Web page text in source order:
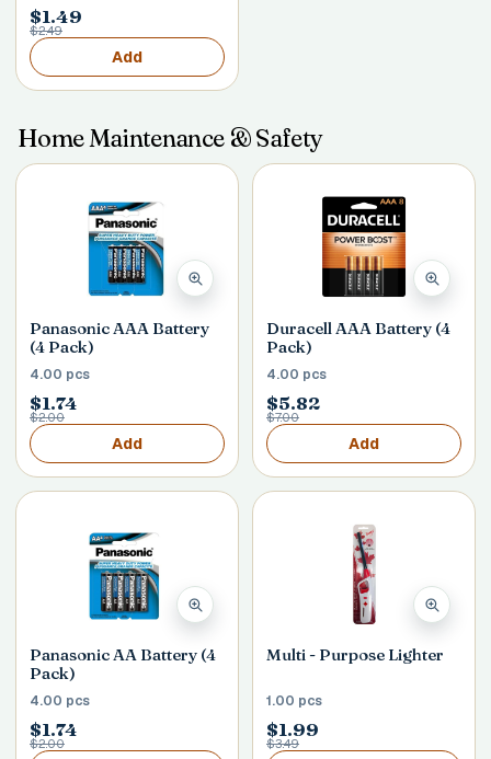
$1.49
$2.49
Add
Home Maintenance & Safety
Panasonic AAA Battery
(4 Pack)
4.00 pcs
$1.74
$2.00
Add
Duracell AAA Battery (4
Pack)
4.00 pcs
$5.82
$7.00
Add
Panasonic AA Battery (4
Pack)
4.00 pcs
$1.74
$2.00
Multi - Purpose Lighter
1.00 pcs
$1.99
$3.49